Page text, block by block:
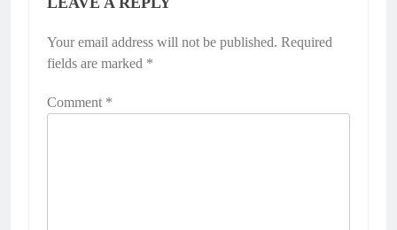
Your email address will not be published. Required
fields are marked *
Comment *